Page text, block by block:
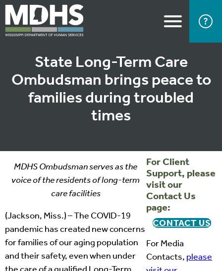
State Long-Term Care
Ombudsman brings peace to
families during troubled
times
MDHS Ombudsman serves as the
voice of the residents of long-term
care facilities
(Jackson, Miss.) – The COVID-19
pandemic has created new concerns
for families of our aging population
and their safety, even when under
For Client
Support, please
visit our
Contact Us
page:
CONTACT US
For Media
Contacts, please